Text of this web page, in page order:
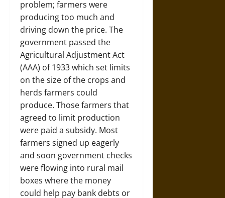
problem; farmers were
producing too much and
driving down the price. The
government passed the
Agricultural Adjustment Act
(AAA) of 1933 which set limits
on the size of the crops and
herds farmers could
produce. Those farmers that
agreed to limit production
were paid a subsidy. Most
farmers signed up eagerly
and soon government checks
were flowing into rural mail
boxes where the money
could help pay bank debts or